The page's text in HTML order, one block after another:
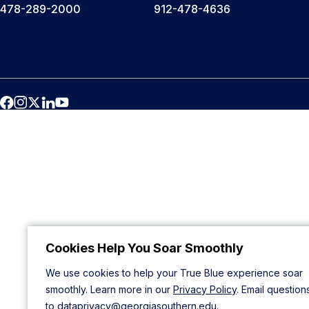
Cookies Help You Soar Smoothly
We use cookies to help your True Blue experience soar
smoothly. Learn more in our Privacy Policy. Email
to dataprivacy@georgiasouthern.edu.
478-289-2000 912-478-4636